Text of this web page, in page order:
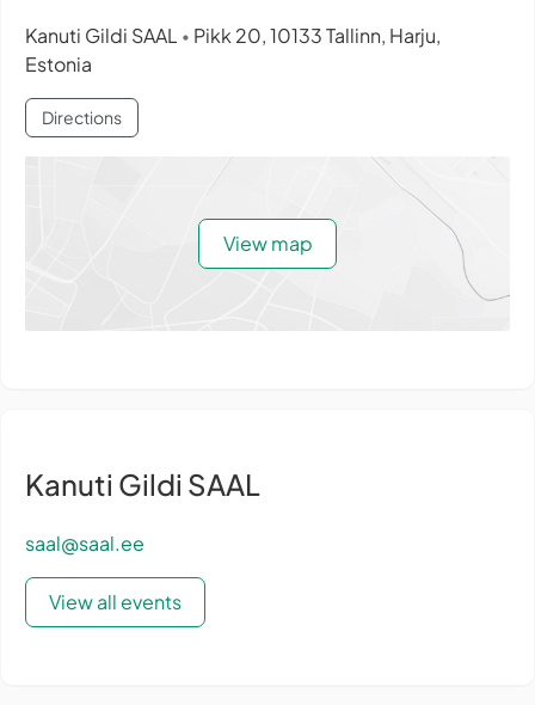
Kanuti Gildi SAAL • Pikk 20, 10133 Tallinn, Harju,
Estonia
Directions
View map
Kanuti Gildi SAAL
saal@saal.ee
View all events